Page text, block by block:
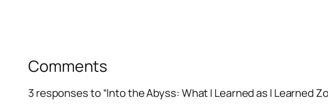
Comments
3 responses to “Into the Abyss: What I Learned as I Learned